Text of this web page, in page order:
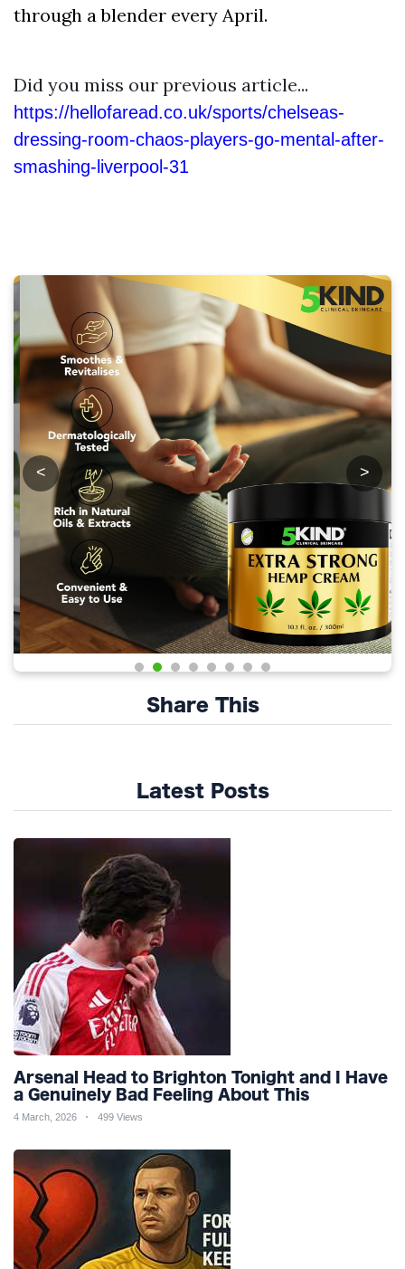
through a blender every April.
Did you miss our previous article...
https://hellofaread.co.uk/sports/chelseas-
dressing-room-chaos-players-go-mental-after-
smashing-liverpool-31
< >
Share This
Latest Posts
Arsenal Head to Brighton Tonight and I Have
a Genuinely Bad Feeling About This
4 March, 2026 499 Views